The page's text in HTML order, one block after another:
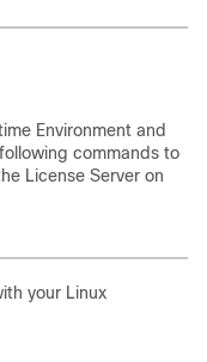
Environment and
commands to
License Server on
your Linux